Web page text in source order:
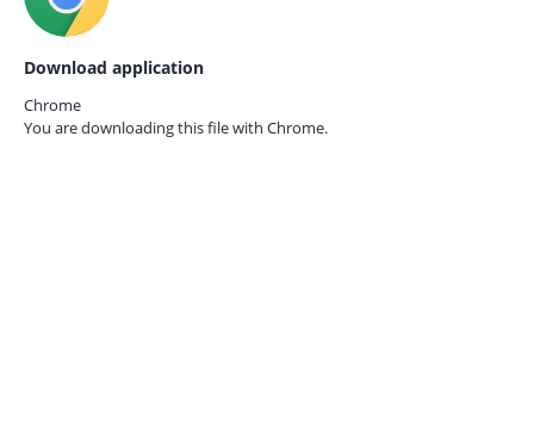
Download application
Chrome
You are downloading this file with Chrome.